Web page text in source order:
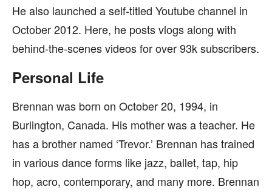
He also launched a self-titled Youtube channel in
October 2012. Here, he posts vlogs along with
behind-the-scenes videos for over 93k subscribers.
Personal Life
Brennan was born on October 20, 1994, in
Burlington, Canada. His mother was a teacher. He
has a brother named ‘Trevor.’ Brennan has trained
in various dance forms like jazz, ballet, tap, hip
hop, acro, contemporary, and many more. Brennan